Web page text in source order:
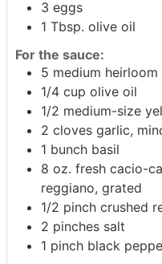
3 eggs
1 Tbsp. olive oil
For the sauce:
5 medium
1/4 cup olive oil
1/2 medium-size
2 cloves garlic,
1 bunch basil
8 oz. fresh cacio-
reggiano, grated
1/2 pinch crushed
2 pinches salt
1 pinch black